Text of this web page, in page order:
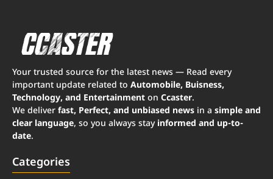
Your trusted source for the latest news — Read every
important update related to Automobile, Buisness,
Technology, and Entertainment on Ccaster.
We deliver fast, Perfect, and unbiased news in a simple and
clear language, so you always stay informed and up-to-
date.
Categories